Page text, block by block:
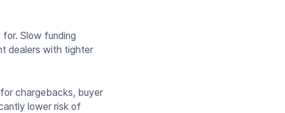
Slow funding
dealers with tighter
chargebacks, buyer
lower risk of